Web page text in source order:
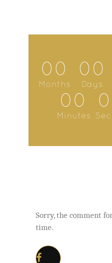
00
Months
00
Days
00
Minutes
Sorry, the comment
time.